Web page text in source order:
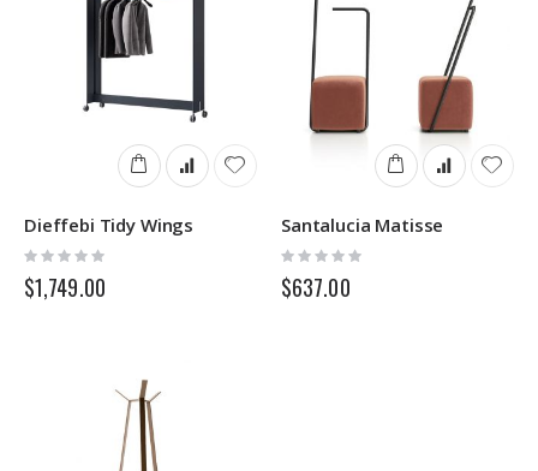
Dieffebi Tidy Wings
Rating:
0%
$1,749.00
Santalucia Matisse
Rating:
0%
$637.00